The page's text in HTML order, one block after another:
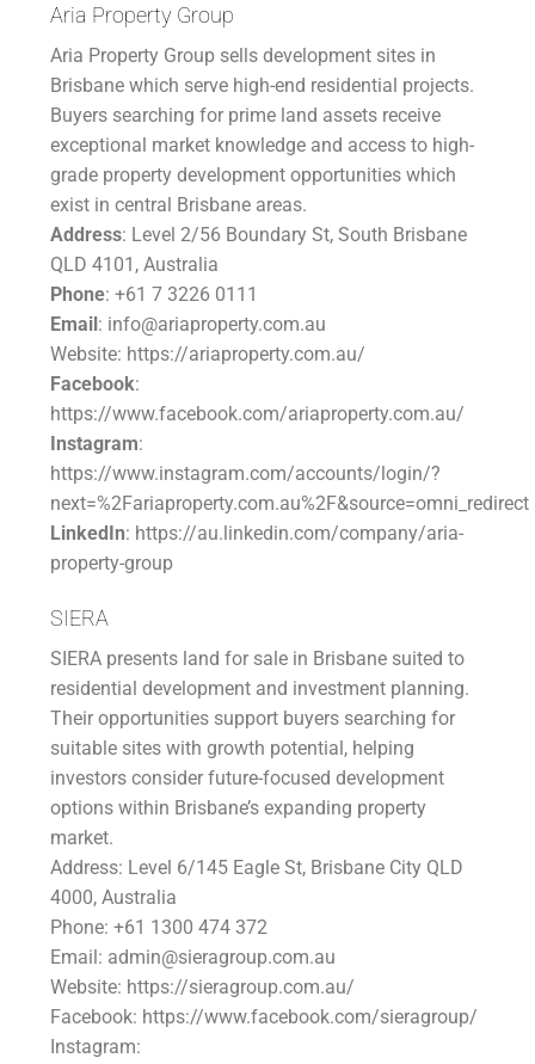
Aria Property Group
Aria Property Group sells development sites in
Brisbane which serve high-end residential projects.
Buyers searching for prime land assets receive
exceptional market knowledge and access to high-
grade property development opportunities which
exist in central Brisbane areas.
Address: Level 2/56 Boundary St, South Brisbane
QLD 4101, Australia
Phone: +61 7 3226 0111
Email: info@ariaproperty.com.au
Website: https://ariaproperty.com.au/
Facebook:
https://www.facebook.com/ariaproperty.com.au/
Instagram:
https://www.instagram.com/accounts/login/?
next=%2Fariaproperty.com.au%2F&source=omni_redirect
LinkedIn: https://au.linkedin.com/company/aria-
property-group
SIERA
SIERA presents land for sale in Brisbane suited to
residential development and investment planning.
Their opportunities support buyers searching for
suitable sites with growth potential, helping
investors consider future-focused development
options within Brisbane’s expanding property
market.
Address: Level 6/145 Eagle St, Brisbane City QLD
4000, Australia
Phone: +61 1300 474 372
Email: admin@sieragroup.com.au
Website: https://sieragroup.com.au/
Facebook: https://www.facebook.com/sieragroup/
Instagram: